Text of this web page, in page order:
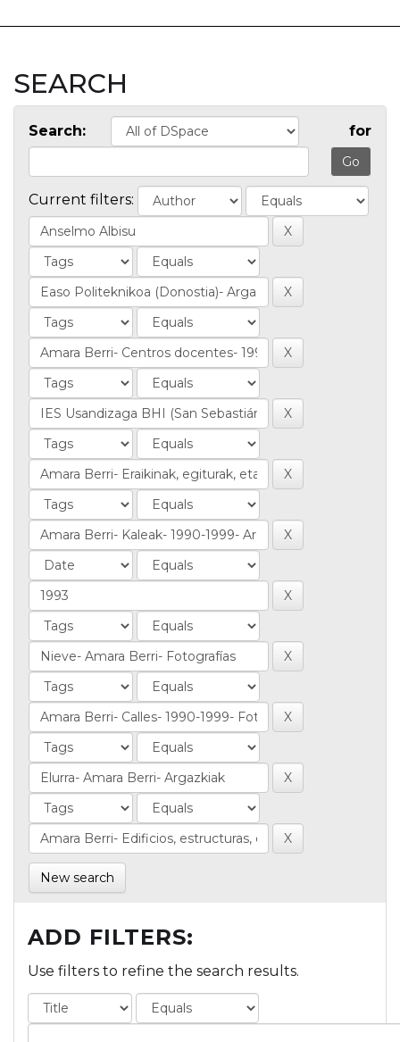
SEARCH
Search: for
Current filters:
New search
ADD FILTERS:
Use filters to refine the search results.